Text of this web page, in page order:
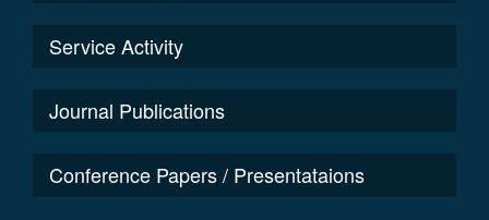
Service Activity
Journal Publications
Conference Papers / Presentataions